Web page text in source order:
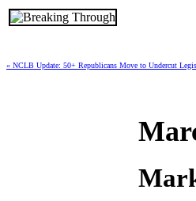
« NCLB Update: 50+ Republicans Move to Undercut